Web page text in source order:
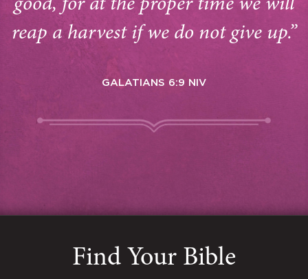
good, for at the proper time we will
reap a harvest if we do not give up.”
GALATIANS 6:9 NIV
Find Your Bible